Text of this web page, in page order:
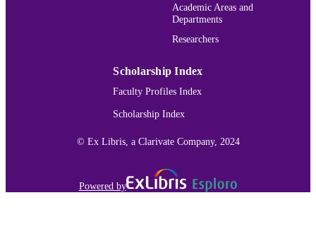
991015132091503691
Academic Areas and
Departments
Researchers
Scholarship Index
Faculty Profiles Index
Scholarship Index
© Ex Libris, a Clarivate Company, 2024
Powered by